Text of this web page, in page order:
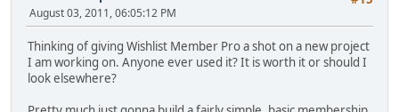
August 03, 2011, 06:05:12 PM
Thinking of giving Wishlist Member Pro a shot on a new project
I am working on. Anyone ever used it? It is worth it or should I
look elsewhere?